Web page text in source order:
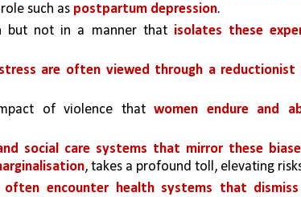
such as postpartum depression.
but not in a manner that isolates these
of violence that women endure and
social care systems that mirror these
, takes a profound toll, elevating
often encounter health systems that